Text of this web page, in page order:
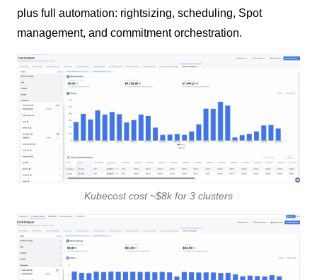
plus full automation: rightsizing, scheduling, Spot
management, and commitment orchestration.
Kubecost cost ~$8k for 3 clusters